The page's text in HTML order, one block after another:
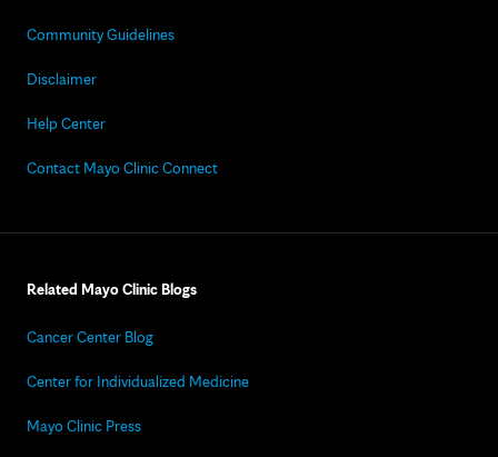
Community Guidelines
Disclaimer
Help Center
Contact Mayo Clinic Connect
Related Mayo Clinic Blogs
Cancer Center Blog
Center for Individualized Medicine
Mayo Clinic Press